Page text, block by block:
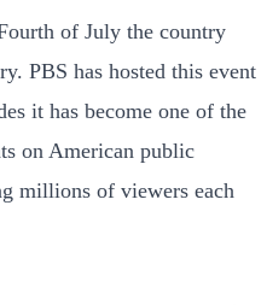
of July the country
PBS has hosted this event
it has become one of the
on American public
millions of viewers each